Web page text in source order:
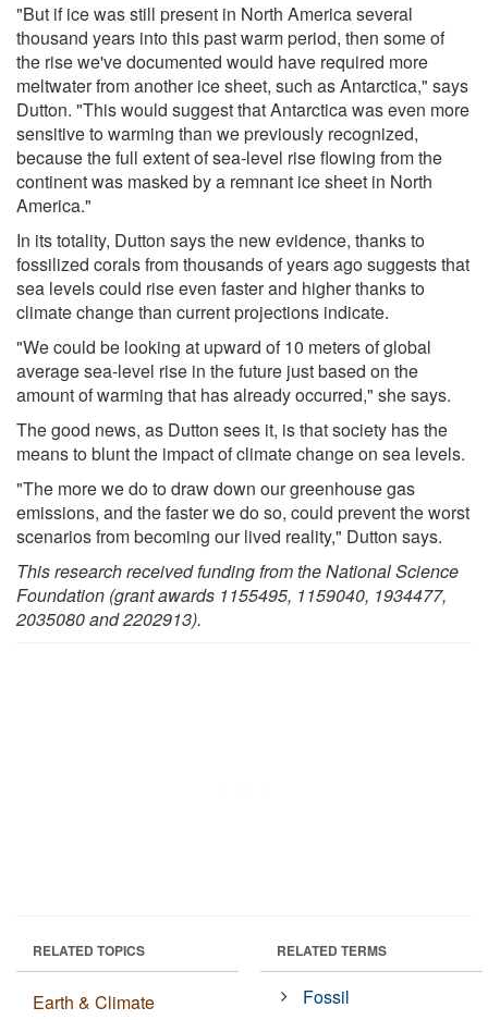
"But if ice was still present in North America several
thousand years into this past warm period, then some of
the rise we've documented would have required more
meltwater from another ice sheet, such as Antarctica," says
Dutton. "This would suggest that Antarctica was even more
sensitive to warming than we previously recognized,
because the full extent of sea-level rise flowing from the
continent was masked by a remnant ice sheet in North
America."
In its totality, Dutton says the new evidence, thanks to
fossilized corals from thousands of years ago suggests that
sea levels could rise even faster and higher thanks to
climate change than current projections indicate.
"We could be looking at upward of 10 meters of global
average sea-level rise in the future just based on the
amount of warming that has already occurred," she says.
The good news, as Dutton sees it, is that society has the
means to blunt the impact of climate change on sea levels.
"The more we do to draw down our greenhouse gas
emissions, and the faster we do so, could prevent the worst
scenarios from becoming our lived reality," Dutton says.
This research received funding from the National Science
Foundation (grant awards 1155495, 1159040, 1934477,
2035080 and 2202913).
RELATED TOPICS
Earth & Climate
RELATED TERMS
Fossil